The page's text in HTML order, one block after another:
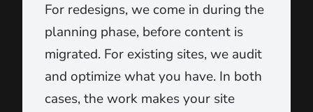
For redesigns, we come in during the
planning phase, before content is
migrated. For existing sites, we audit
and optimize what you have. In both
cases, the work makes your site